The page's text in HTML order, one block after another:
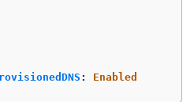
: Enabled